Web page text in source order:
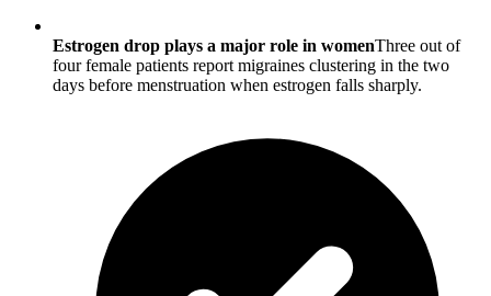
Estrogen drop plays a major role in womenThree out of
four female patients report migraines clustering in the two
days before menstruation when estrogen falls sharply.